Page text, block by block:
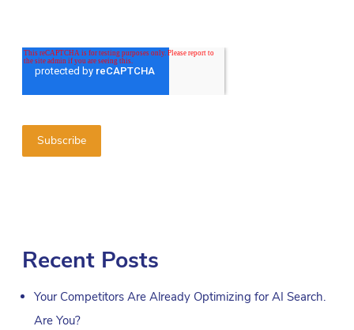
Recent Posts
Your Competitors Are Already Optimizing for AI Search.
Are You?